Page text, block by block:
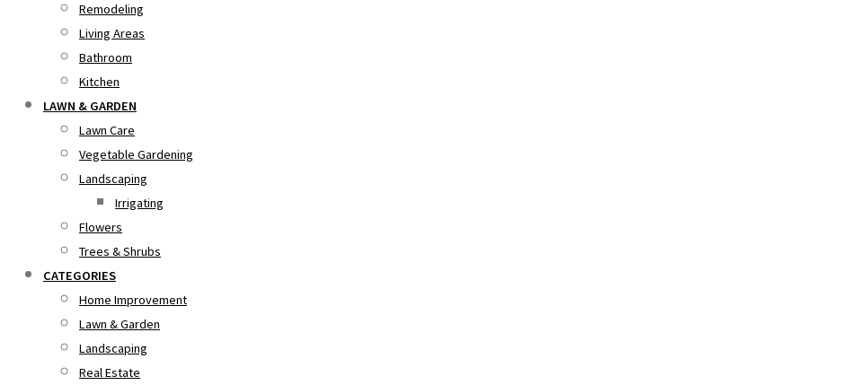
Remodeling
Living Areas
Bathroom
Kitchen
LAWN & GARDEN
Lawn Care
Vegetable Gardening
Landscaping
Irrigating
Flowers
Trees & Shrubs
CATEGORIES
Home Improvement
Lawn & Garden
Landscaping
Real Estate